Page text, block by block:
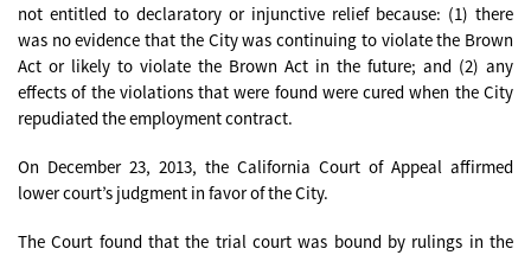
not entitled to declaratory or injunctive relief because: (1) there
was no evidence that the City was continuing to violate the Brown
Act or likely to violate the Brown Act in the future; and (2) any
effects of the violations that were found were cured when the City
repudiated the employment contract.
On December 23, 2013, the California Court of Appeal affirmed
lower court’s judgment in favor of the City.
The Court found that the trial court was bound by rulings in the